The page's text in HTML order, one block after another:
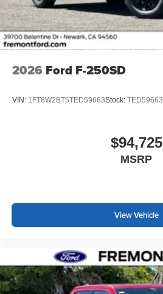
2026 Ford F-250SD
VIN: 1FT8W2BT5TED59663Stock: TED59663
$94,725
MSRP
View Vehicle